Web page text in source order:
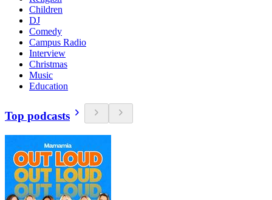
Children
DJ
Comedy
Campus Radio
Interview
Christmas
Music
Education
Top podcasts